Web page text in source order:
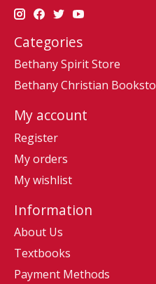
Categories
Bethany Spirit Store
Bethany Christian
My account
Register
My orders
My wishlist
Information
About Us
Textbooks
Payment Methods